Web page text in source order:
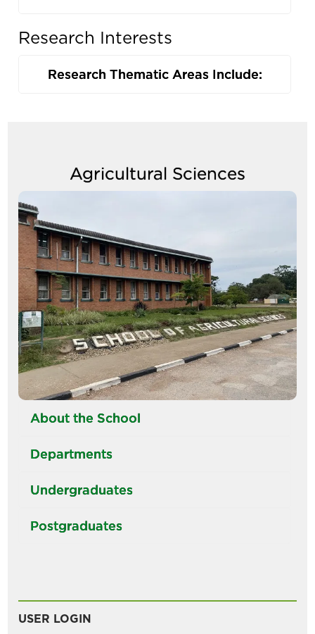
Research Interests
Research Thematic Areas Include:
Agricultural Sciences
Image
About the School
Departments
Undergraduates
Postgraduates
USER LOGIN